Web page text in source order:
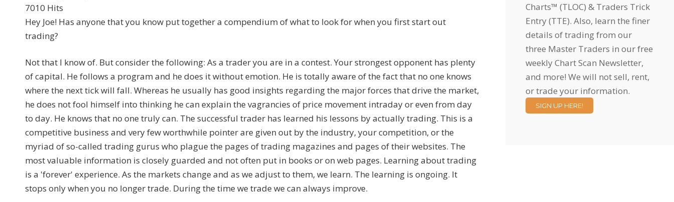
7010 Hits
Hey Joe! Has anyone that you know put together a compendium of what to look for when you first start out
trading?
Not that I know of. But consider the following: As a trader you are in a contest. Your strongest opponent has plenty
of capital. He follows a program and he does it without emotion. He is totally aware of the fact that no one knows
where the next tick will fall. Whereas he usually has good insights regarding the major forces that drive the market,
he does not fool himself into thinking he can explain the vagrancies of price movement intraday or even from day
to day. He knows that no one truly can. The successful trader has learned his lessons by actually trading. This is a
competitive business and very few worthwhile pointer are given out by the industry, your competition, or the
myriad of so-called trading gurus who plague the pages of trading magazines and pages of their websites. The
most valuable information is closely guarded and not often put in books or on web pages. Learning about trading
is a 'forever' experience. As the markets change and as we adjust to them, we learn. The learning is ongoing. It
stops only when you no longer trade. During the time we trade we can always improve.
Charts™ (TLOC) & Traders Trick
Entry (TTE). Also, learn the finer
details of trading from our
three Master Traders in our free
weekly Chart Scan Newsletter,
and more! We will not sell, rent,
or trade your information.
SIGN UP HERE!